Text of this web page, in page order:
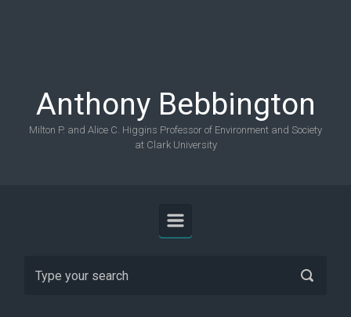
Anthony Bebbington
Milton P. and Alice C. Higgins Professor of Environment and Society
at Clark University